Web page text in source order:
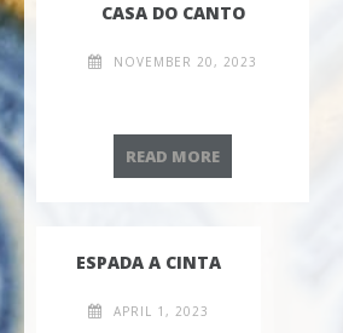
CASA DO CANTO
NOVEMBER 20, 2023
READ MORECASA DO CANTO
ESPADA A CINTA
APRIL 1, 2023